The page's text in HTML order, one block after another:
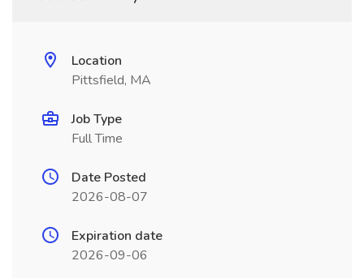
Location
Pittsfield, MA
Job Type
Full Time
Date Posted
2026-08-07
Expiration date
2026-09-06